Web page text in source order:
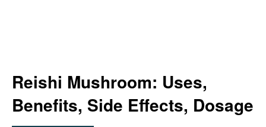
Reishi Mushroom: Uses,
Benefits, Side Effects, Dosage